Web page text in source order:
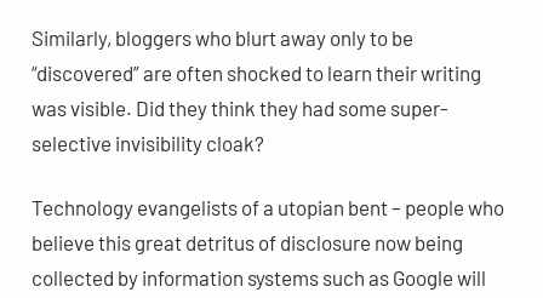
Similarly, bloggers who blurt away only to be
“discovered” are often shocked to learn their writing
was visible. Did they think they had some super-
selective invisibility cloak?
Technology evangelists of a utopian bent – people who
believe this great detritus of disclosure now being
collected by information systems such as Google will